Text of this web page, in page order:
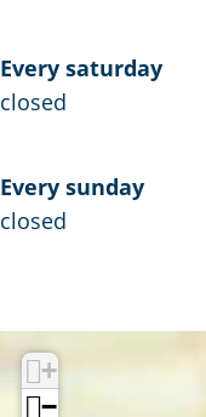
Every saturday
closed
Every sunday
closed
+
−